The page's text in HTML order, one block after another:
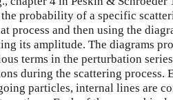
probability of a specific
process and then using the
its amplitude. The diagrams
terms in the perturbation
during the scattering process.
particles, internal lines are